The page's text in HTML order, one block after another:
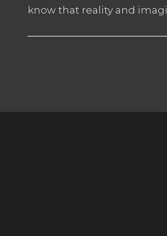
know that reality and